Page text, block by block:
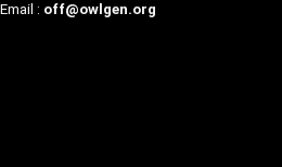
Email : off@owlgen.org